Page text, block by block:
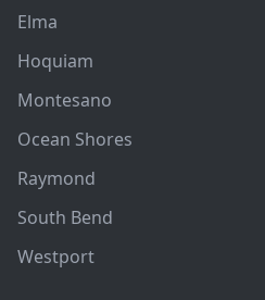
Elma
Hoquiam
Montesano
Ocean Shores
Raymond
South Bend
Westport